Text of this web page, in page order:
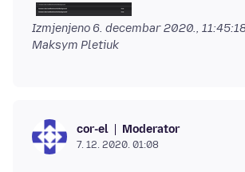
Izmjenjeno 6. decembar 2020.,
Maksym Pletiuk
cor-el Moderator
7. 12. 2020. 01:08